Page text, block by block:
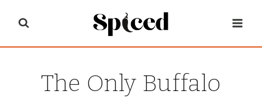
content
The Only Buffalo